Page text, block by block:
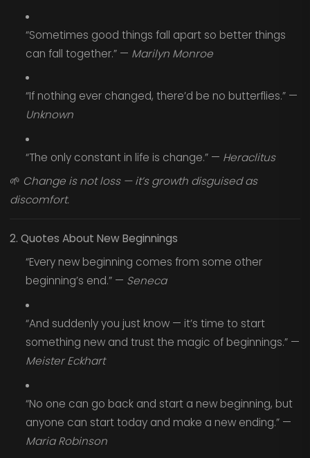
“Sometimes good things fall apart so better things
can fall together.” — Marilyn Monroe
“If nothing ever changed, there’d be no butterflies.” —
Unknown
“The only constant in life is change.” — Heraclitus
🌱 Change is not loss — it’s growth disguised as
discomfort.
2. Quotes About New Beginnings
“Every new beginning comes from some other
beginning’s end.” — Seneca
“And suddenly you just know — it’s time to start
something new and trust the magic of beginnings.” —
Meister Eckhart
“No one can go back and start a new beginning, but
anyone can start today and make a new ending.” —
Maria Robinson